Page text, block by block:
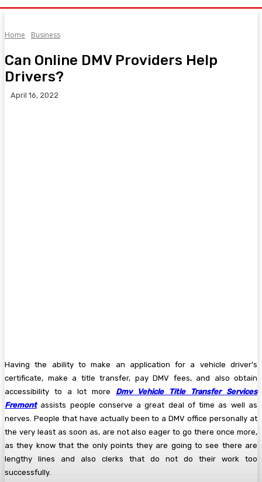
Home Business
Can Online DMV Providers Help
Drivers?
April 16, 2022
Having the ability to make an application for a vehicle driver’s
certificate, make a title transfer, pay DMV fees, and also obtain
accessibility to a lot more Dmv Vehicle Title Transfer Services
Fremontassists people conserve a great deal of time as well as
nerves. People that have actually been to a DMV office personally at
the very least as soon as, are not also eager to go there once more,
as they know that the only points they are going to see there are
lengthy lines and also clerks that do not do their work too
successfully.